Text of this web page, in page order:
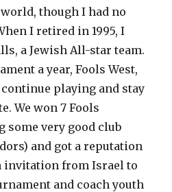
though I had no
I retired in 1995, I
a Jewish All-star team.
a year, Fools West,
playing and stay
We won 7 Fools
some very good club
and got a reputation
invitation from Israel to
and coach youth